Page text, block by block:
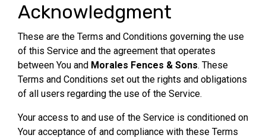
Acknowledgment
These are the Terms and Conditions governing the use
of this Service and the agreement that operates
between You and Morales Fences & Sons. These
Terms and Conditions set out the rights and obligations
of all users regarding the use of the Service.
Your access to and use of the Service is conditioned on
Your acceptance of and compliance with these Terms